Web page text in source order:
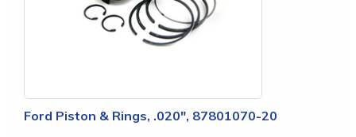
Ford Piston & Rings, .020", 87801070-20